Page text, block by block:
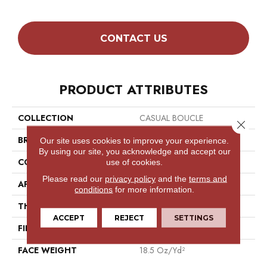
CONTACT US
PRODUCT ATTRIBUTES
COLLECTION
CASUAL BOUCLE
BRAND
Philadelphia Commercial
CONSTRUCTION
Tufted Berber
APPLICATION
Commercial
THICKNESS
0.25 In
FIBER
High Uv Polypropylene
FACE WEIGHT
18.5 Oz/yd²
Our site uses cookies to improve your experience.
By using our site, you acknowledge and accept our
use of cookies.
Please read our privacy policyand the terms and
conditions for more information.
ACCEPT REJECT SETTINGS
Close